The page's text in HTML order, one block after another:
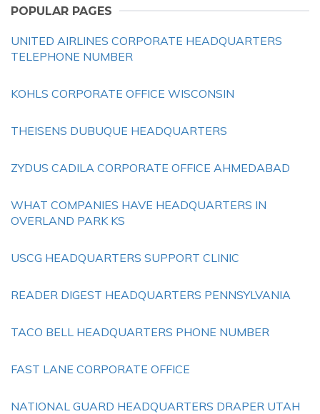
POPULAR PAGES
UNITED AIRLINES CORPORATE HEADQUARTERS
TELEPHONE NUMBER
KOHLS CORPORATE OFFICE WISCONSIN
THEISENS DUBUQUE HEADQUARTERS
ZYDUS CADILA CORPORATE OFFICE AHMEDABAD
WHAT COMPANIES HAVE HEADQUARTERS IN
OVERLAND PARK KS
USCG HEADQUARTERS SUPPORT CLINIC
READER DIGEST HEADQUARTERS PENNSYLVANIA
TACO BELL HEADQUARTERS PHONE NUMBER
FAST LANE CORPORATE OFFICE
NATIONAL GUARD HEADQUARTERS DRAPER UTAH